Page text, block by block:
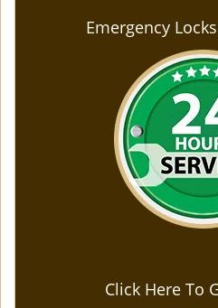
Emergency
Click Here To